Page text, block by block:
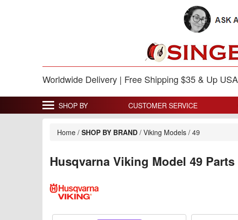
Worldwide Delivery | Free Shipping $35 & Up
SHOP BY CUSTOMER SERVICE
Home / SHOP BY BRAND / Viking Models / 49
Husqvarna Viking Model 49 Parts